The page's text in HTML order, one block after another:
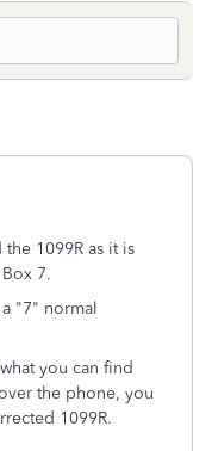
1099R as it is
7.
"7" normal
you can find
the phone, you
1099R.